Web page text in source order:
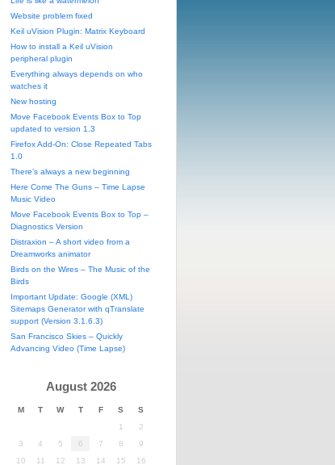
Website problem fixed
Keil uVision Plugin: Matrix Keyboard
How to install a Keil uVision
peripheral plugin
Everything always depends on who
watches it
New hosting
Move Facebook Events Box to Top
updated to version 1.3
Firefox Add-On: Close Repeated Tabs
1.0
There’s always a new beginning
Here Come The Guns – Time Lapse
Music Video
Move Facebook Events Box to Top –
Diagnostics Version
Distraxion – A short video from a
Dreamworks animator
Birds on the Wires – The Music of the
Birds
Important Update: Google (XML)
Sitemaps Generator with qTranslate
support (Version 3.1.6.3)
San Francisco Skies – Quickly
Advancing Video (Time Lapse)
August 2026
M T W T F S
S
1
2
3
4 5 6 7 8
9
10
11 12 13 14 15
16